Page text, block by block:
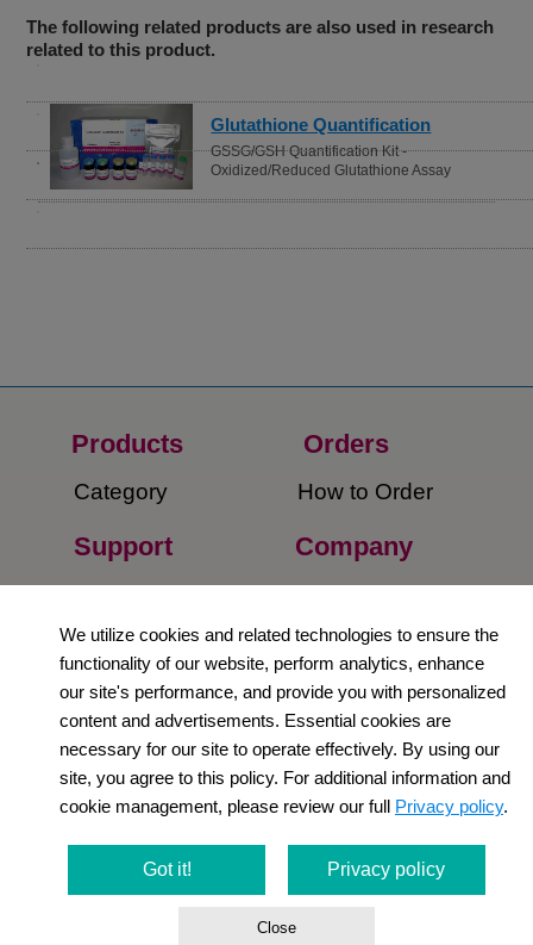
The following related products are also used in research
related to this product.
Kit -
Assay
Cell Proliferation /
Assay
Cell Counting Kit-8
Products
Category
Orders​
How to Order​
Support Company​
Privacy Policy
Terms and
Conditions
Newsletter
We utilize cookies and related technologies to ensure the
functionality of our website, perform analytics, enhance
our site's performance, and provide you with personalized
content and advertisements. Essential cookies are
necessary for our site to operate effectively. By using our
site, you agree to this policy. For additional information and
cookie management, please review our full Privacy policy.
Got it! Privacy policy
Close